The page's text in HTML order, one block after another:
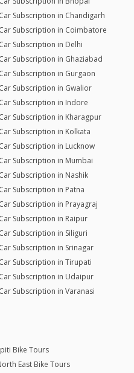
Car Subscription in Chandigarh
Car Subscription in Coimbatore
Car Subscription in Delhi
Car Subscription in Ghaziabad
Car Subscription in Gurgaon
Car Subscription in Gwalior
Car Subscription in Indore
Car Subscription in Kharagpur
Car Subscription in Kolkata
Car Subscription in Lucknow
Car Subscription in Mumbai
Car Subscription in Nashik
Car Subscription in Patna
Car Subscription in Prayagraj
Car Subscription in Raipur
Car Subscription in Siliguri
Car Subscription in Srinagar
Car Subscription in Tirupati
Car Subscription in Udaipur
Car Subscription in Varanasi
Bike Tours
East Bike Tours